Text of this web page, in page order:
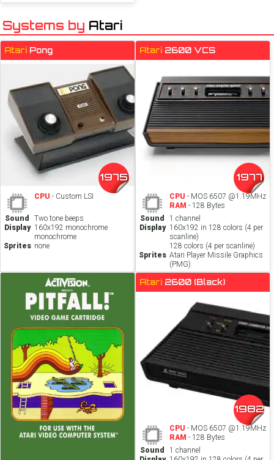
Systems by Atari
Atari Pong
1975
CPU - Custom LSI
Sound
Two tone beeps
Display 160x192 monochrome
monochrome
Sprites none
Atari 2600 VCS
1977
CPU - MOS 6507 @1.19MHz
RAM - 128 Bytes
Sound
1 channel
Display 160x192 in 128 colors (4 per
scanline)
128 colors (4 per scanline)
Sprites Atari Player Missile Graphics
(PMG)
Atari 2600 (Black)
1982
CPU - MOS 6507 @1.19MHz
RAM - 128 Bytes
Sound
1 channel